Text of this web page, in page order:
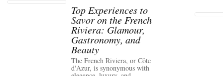
Top Experiences to
Savor on the French
Riviera: Glamour,
Gastronomy, and
Beauty
The French Riviera, or Côte
d'Azur, is synonymous with